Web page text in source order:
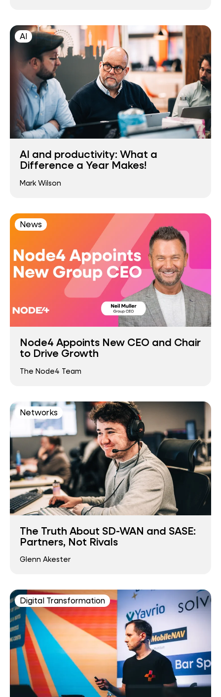
AI
AI and productivity: What a
Difference a Year Makes!
Mark Wilson
News
Node4 Appoints New CEO and Chair
to Drive Growth
The Node4 Team
Networks
The Truth About SD-WAN and SASE:
Partners, Not Rivals
Glenn Akester
Digital Transformation